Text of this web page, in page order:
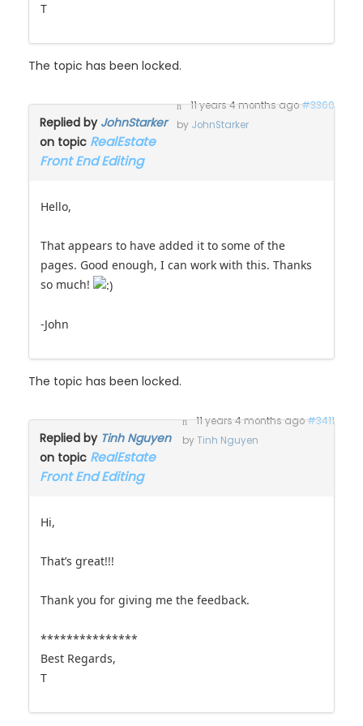
T
The topic has been locked.
11 years 4 months ago#3360
by JohnStarker
Replied by JohnStarker
on topic RealEstate
Front End Editing
Hello,
That appears to have added it to some of the
pages. Good enough, I can work with this. Thanks
so much!
-John
The topic has been locked.
11 years 4 months ago#3411
byTinh Nguyen
Replied by Tinh Nguyen
on topic RealEstate
Front End Editing
Hi,
That’s great!!!
Thank you for giving me the feedback.
***************
Best Regards,
T